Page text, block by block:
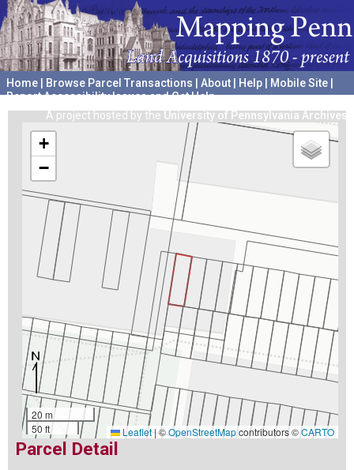
Home Browse Parcel Transactions About Help Mobile Site
Report Accessibility Issues and Get Help
A project hosted by the University of Pennsylvania Archives
+
−
20 m
50 ft
Leaflet|©OpenStreetMapcontributors ©CARTO
Parcel Detail